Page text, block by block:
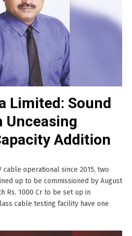
Limited: Sound
Unceasing
Addition
cable operational since 2015, two
up to be commissioned by August
Rs. 1000 Cr to be set up in
cable testing facility have one